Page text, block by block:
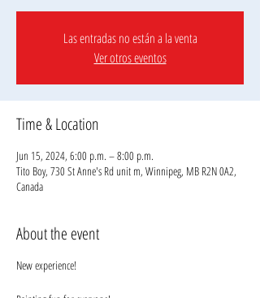
Las entradas no están a la venta
Ver otros eventos
Time & Location
Jun 15, 2024, 6:00 p.m. – 8:00 p.m.
Tito Boy, 730 St Anne's Rd unit m, Winnipeg, MB R2N 0A2,
Canada
About the event
New experience!